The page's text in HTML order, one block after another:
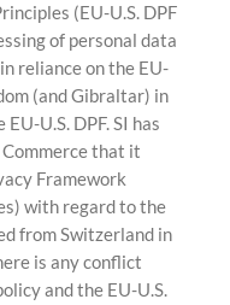
(EU-U.S. DPF
of personal data
reliance on the EU-
(and Gibraltar) in
U.S. DPF. SI has
that it
Framework
with regard to the
from Switzerland in
is any conflict
and the EU-U.S.